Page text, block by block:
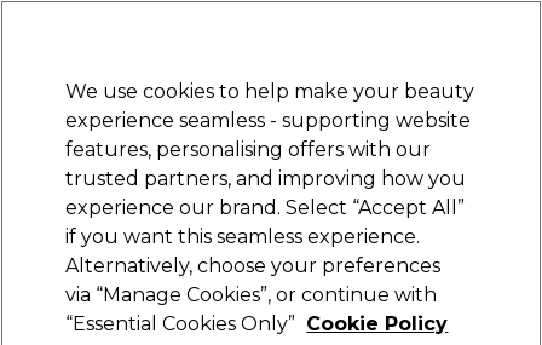
Sign in
Electricals Nails Beauty Equipment
Platinum Award
rated EXCEPTIONAL
Sibel White Powder Free Latex Disposable
We use cookies to help make your beauty
experience seamless - supporting website
features, personalising offers with our
trusted partners, and improving how you
experience our brand. Select “Accept All”
if you want this seamless experience.
Alternatively, choose your preferences
via “Manage Cookies”, or continue with
“Essential Cookies Only” Cookie Policy